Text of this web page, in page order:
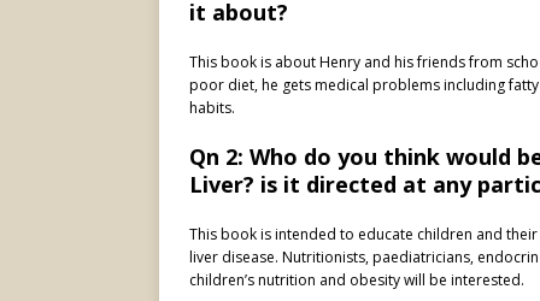
it about?
This book is about Henry and his friends from
poor diet, he gets medical problems including
habits.
Qn 2: Who do you think would
Liver? is it directed at any
This book is intended to educate children and
liver disease. Nutritionists, paediatricians,
children’s nutrition and obesity will be interested.